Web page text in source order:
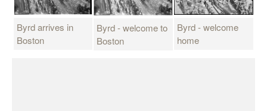
Byrd arrives in
Boston
Byrd - welcome to
Boston
Byrd - welcome
home